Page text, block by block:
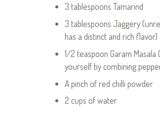
3 tablespoons Tamarind
3 tablespoons Jaggery
has a distinct and rich flavor)
1/2 teaspoon Garam
yourself by combining
A pinch of red chilli powder
2 cups of water